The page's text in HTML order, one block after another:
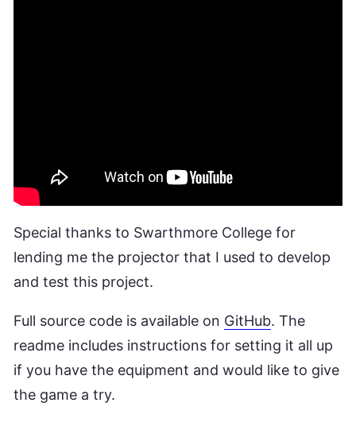
Special thanks to Swarthmore College for
lending me the projector that I used to develop
and test this project.
Full source code is available on GitHub. The
readme includes instructions for setting it all up
if you have the equipment and would like to give
the game a try.